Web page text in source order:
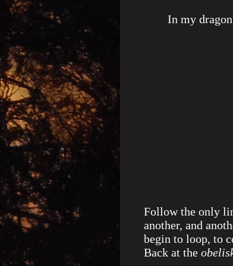
In my
Follow the only
another, and
begin to loop, to
Back at the